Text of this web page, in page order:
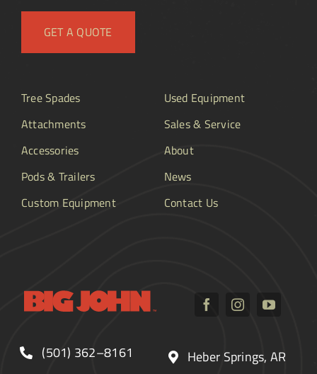
GET A QUOTE
Tree Spades
Attachments
Accessories
Pods & Trailers
Custom Equipment
Used Equipment
Sales & Service
About
News
Contact Us
(501) 362–8161 Heber Springs, AR